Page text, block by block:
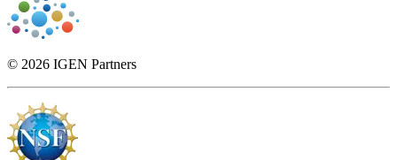
© 2026 IGEN Partners